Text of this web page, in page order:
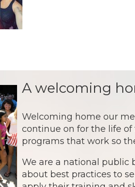
A welcoming
Welcoming home our
continue on for the life of
programs that work so
We are a national public
about best practices to